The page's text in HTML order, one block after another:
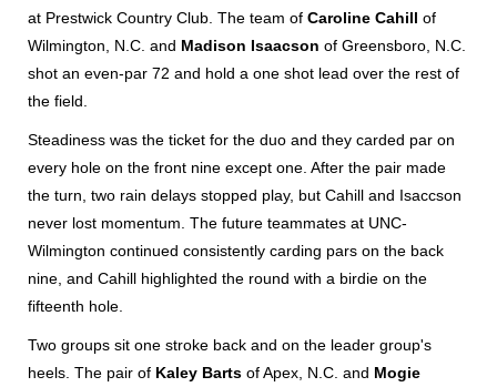
at Prestwick Country Club. The team of Caroline Cahill of
Wilmington, N.C. and Madison Isaacson of Greensboro, N.C.
shot an even-par 72 and hold a one shot lead over the rest of
the field.
Steadiness was the ticket for the duo and they carded par on
every hole on the front nine except one. After the pair made
the turn, two rain delays stopped play, but Cahill and Isaccson
never lost momentum. The future teammates at UNC-
Wilmington continued consistently carding pars on the back
nine, and Cahill highlighted the round with a birdie on the
fifteenth hole.
Two groups sit one stroke back and on the leader group's
heels. The pair of Kaley Barts of Apex, N.C. and Mogie